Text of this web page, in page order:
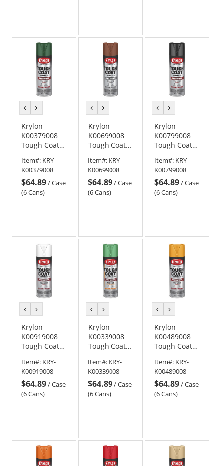
previous
colorcolor
Krylon
K00379008
Tough Coat
with Rust
Barrier
Technology -
Gloss Dark
Item#: KRY-
K00379008
$64.89/Case
(6 Cans)
previous
colorcolor
Krylon
K00699008
Tough Coat
with Rust
Barrier
Technology -
Flat Red
Item#: KRY-
K00699008
$64.89/Case
(6 Cans)
previous
colorcolor
Krylon
K00799008
Tough Coat
with Rust
Barrier
Technology -
Gloss Black
Item#: KRY-
K00799008
$64.89/Case
(6 Cans)
previous
colorcolor
Krylon
K00919008
Tough Coat
with Rust
Barrier
Technology -
Semi-Gloss
Item#: KRY-
K00919008
$64.89/Case
(6 Cans)
previous
colorcolor
Krylon
K00339008
Tough Coat
with Rust
Barrier
Technology -
Gloss Safety
Item#: KRY-
K00339008
$64.89/Case
(6 Cans)
previous
colorcolor
Krylon
K00489008
Tough Coat
with Rust
Barrier
Technology -
Gloss
Item#: KRY-
K00489008
$64.89/Case
(6 Cans)